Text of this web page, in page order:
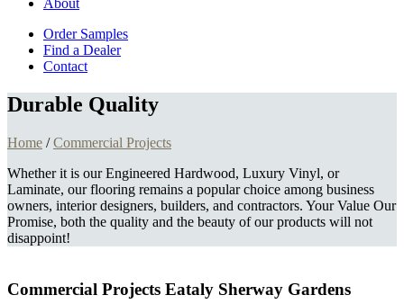
About
Order Samples
Find a Dealer
Contact
Durable Quality
Home /Commercial Projects
Whether it is our Engineered Hardwood, Luxury Vinyl, or
Laminate, our flooring remains a popular choice among business
owners, interior designers, builders, and contractors. Your Value Our
Promise, both the quality and the beauty of our products will not
disappoint!
Commercial Projects Eataly Sherway Gardens